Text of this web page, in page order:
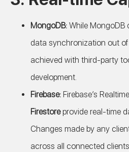
MongoDB: While MongoDB
data synchronization out
achieved with third-party
development.
Firebase: Firebase’s
Firestoreprovide real-time
Changes made by any
across all connected